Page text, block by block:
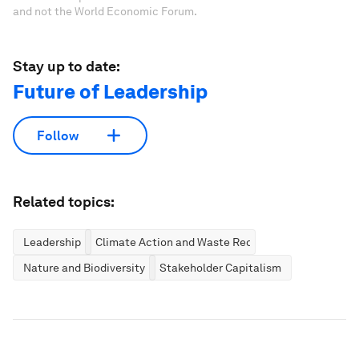
and not the World Economic Forum.
Stay up to date:
Future of Leadership
Follow
Related topics:
Leadership
Climate Action and Waste Reduction
Nature and Biodiversity
Stakeholder Capitalism